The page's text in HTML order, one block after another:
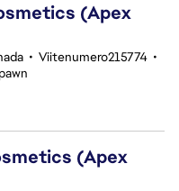
(Apex
• Viitenumero215774 •
(Apex